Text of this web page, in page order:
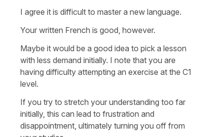
I agree it is difficult to master a new language.
Your written French is good, however.
Maybe it would be a good idea to pick a lesson
with less demand initially. I note that you are
having difficulty attempting an exercise at the C1
level.
If you try to stretch your understanding too far
initially, this can lead to frustration and
disappointment, ultimately turning you off from